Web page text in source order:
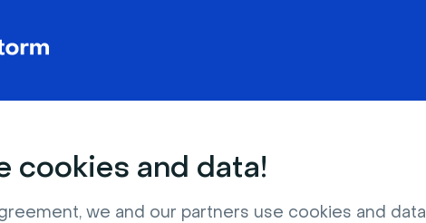
cookies and data!
we and our partners use cookies and data
toany need